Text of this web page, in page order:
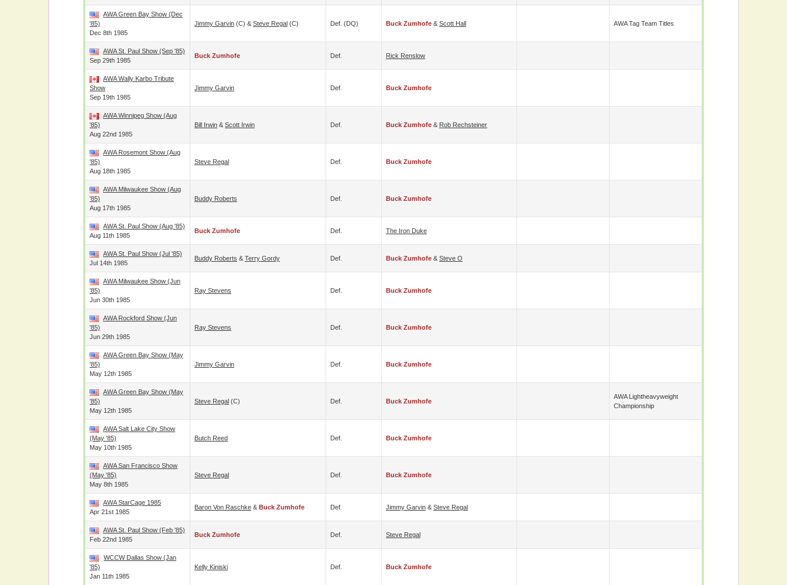
AWA Green Bay Show (Dec
'85)
Dec 8th 1985
Jimmy Garvin (c) & Steve Regal (c) Def. (DQ) Buck Zumhofe & Scott Hall AWA Tag Team Titles
AWA St. Paul Show (Sep '85)
Sep 29th 1985
Buck Zumhofe Def. Rick Renslow
AWA Wally Karbo Tribute
Show
Sep 19th 1985
Jimmy Garvin Def. Buck Zumhofe
AWA Winnipeg Show (Aug
'85)
Aug 22nd 1985
Bill Irwin & Scott Irwin Def. Buck Zumhofe & Rob Rechsteiner
AWA Rosemont Show (Aug
'85)
Aug 18th 1985
Steve Regal Def. Buck Zumhofe
AWA Milwaukee Show (Aug
'85)
Aug 17th 1985
Buddy Roberts Def. Buck Zumhofe
AWA St. Paul Show (Aug '85)
Aug 11th 1985
Buck Zumhofe Def. The Iron Duke
AWA St. Paul Show (Jul '85)
Jul 14th 1985
Buddy Roberts & Terry Gordy Def. Buck Zumhofe & Steve O
AWA Milwaukee Show (Jun
'85)
Jun 30th 1985
Ray Stevens Def. Buck Zumhofe
AWA Rockford Show (Jun
'85)
Jun 29th 1985
Ray Stevens Def. Buck Zumhofe
AWA Green Bay Show (May
'85)
May 12th 1985
Jimmy Garvin Def. Buck Zumhofe
AWA Green Bay Show (May
'85)
May 12th 1985
Steve Regal (c) Def. Buck Zumhofe
AWA Lightheavyweight
Championship
AWA Salt Lake City Show
(May '85)
May 10th 1985
Butch Reed Def. Buck Zumhofe
AWA San Francisco Show
(May '85)
May 8th 1985
Steve Regal Def. Buck Zumhofe
AWA StarCage 1985
Apr 21st 1985
Baron Von Raschke & Buck Zumhofe Def. Jimmy Garvin & Steve Regal
AWA St. Paul Show (Feb '85)
Feb 22nd 1985
Buck Zumhofe Def. Steve Regal
WCCW Dallas Show (Jan
'85)
Jan 11th 1985
Kelly Kiniski Def. Buck Zumhofe